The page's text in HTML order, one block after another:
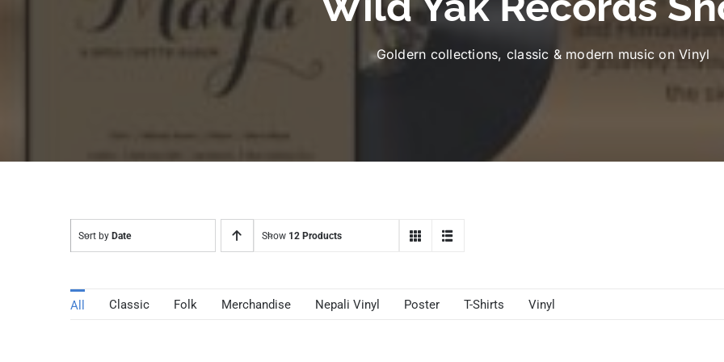
Goldern collections, classic & modern music on Vinyl
Sort by Date Show 12 Products
All Classic Folk Merchandise Nepali Vinyl Poster T-Shirts Vinyl